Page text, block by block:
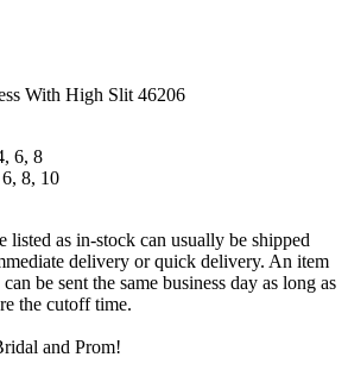
With High Slit 46206
6, 8
8, 10
listed as in-stock can usually be shipped
delivery or quick delivery. An item
be sent the same business day as long as
the cutoff time.
and Prom!